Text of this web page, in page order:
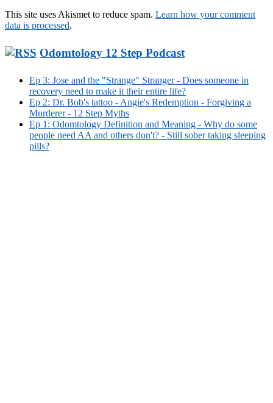
This site uses Akismet to reduce spam. Learn how your comment
data is processed.
Odomtology 12 Step Podcast
Ep 3: Jose and the "Strange" Stranger - Does someone in
recovery need to make it their entire life?
Ep 2: Dr. Bob's tattoo - Angie's Redemption - Forgiving a
Murderer - 12 Step Myths
Ep 1: Odomtology Definition and Meaning - Why do some
people need AA and others don't? - Still sober taking sleeping
pills?